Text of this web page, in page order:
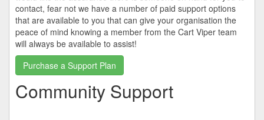
contact, fear not we have a number of paid support options
that are available to you that can give your organisation the
peace of mind knowing a member from the Cart Viper team
will always be available to assist!
Purchase a Support Plan
Community Support